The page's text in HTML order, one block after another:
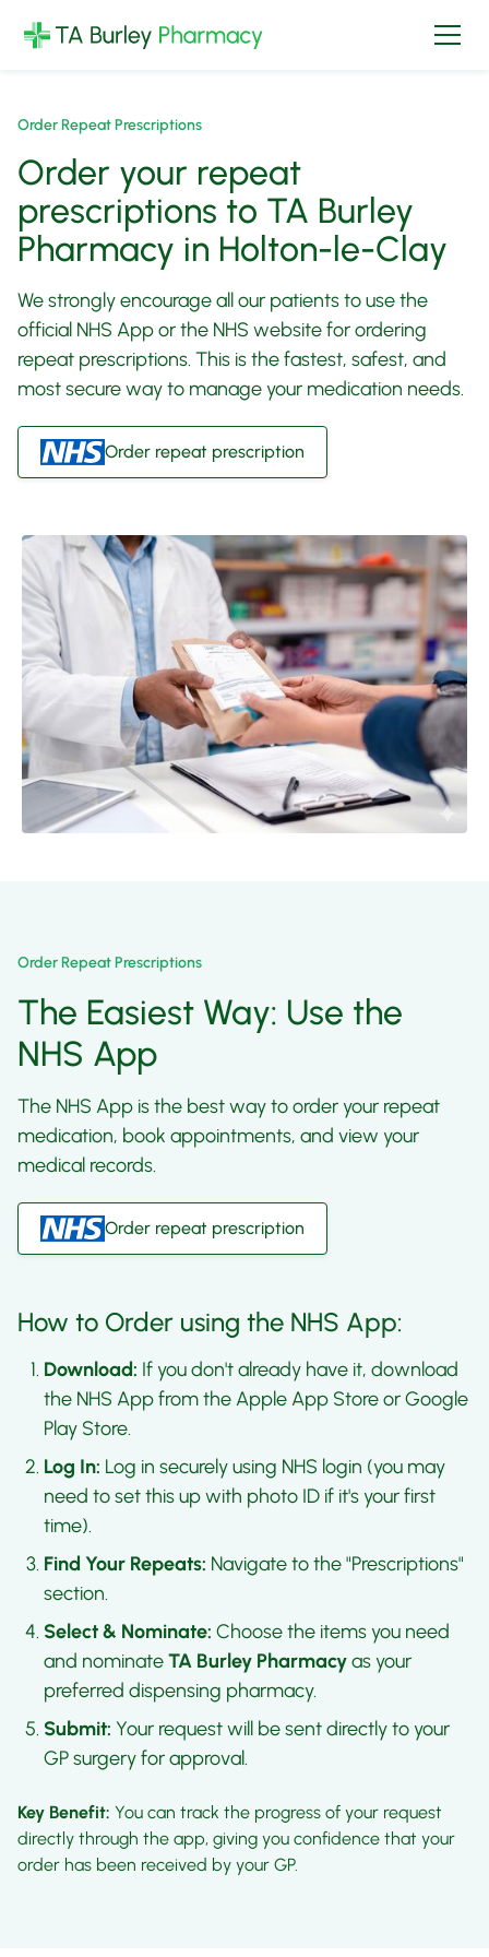
Order Repeat Prescriptions
Order your repeat
prescriptions to TA Burley
Pharmacy in Holton-le-Clay
We strongly encourage all our patients to use the
official NHS App or the NHS website for ordering
repeat prescriptions. This is the fastest, safest, and
most secure way to manage your medication needs.
Order repeat prescription
Order Repeat Prescriptions
The Easiest Way: Use the
NHS App
The NHS App is the best way to order your repeat
medication, book appointments, and view your
medical records.
Order repeat prescription
How to Order using the NHS App:
Download: If you don't already have it, download
the NHS App from the Apple App Store or Google
Play Store.
Log In: Log in securely using NHS login (you may
need to set this up with photo ID if it's your first
time).
Find Your Repeats: Navigate to the "Prescriptions"
section.
Select & Nominate: Choose the items you need
and nominateTA Burley Pharmacyas your
preferred dispensing pharmacy.
Submit: Your request will be sent directly to your
GP surgery for approval.
Key Benefit: You can track the progress of your request
directly through the app, giving you confidence that your
order has been received by your GP.